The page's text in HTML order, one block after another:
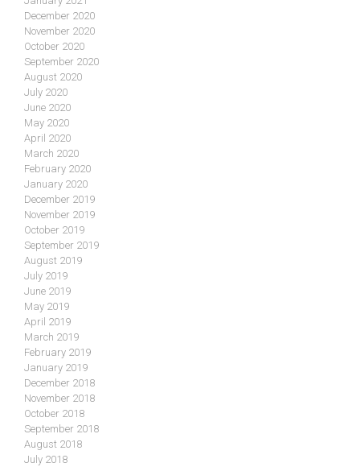
December 2020
November 2020
October 2020
September 2020
August 2020
July 2020
June 2020
May 2020
April 2020
March 2020
February 2020
January 2020
December 2019
November 2019
October 2019
September 2019
August 2019
July 2019
June 2019
May 2019
April 2019
March 2019
February 2019
January 2019
December 2018
November 2018
October 2018
September 2018
August 2018
July 2018